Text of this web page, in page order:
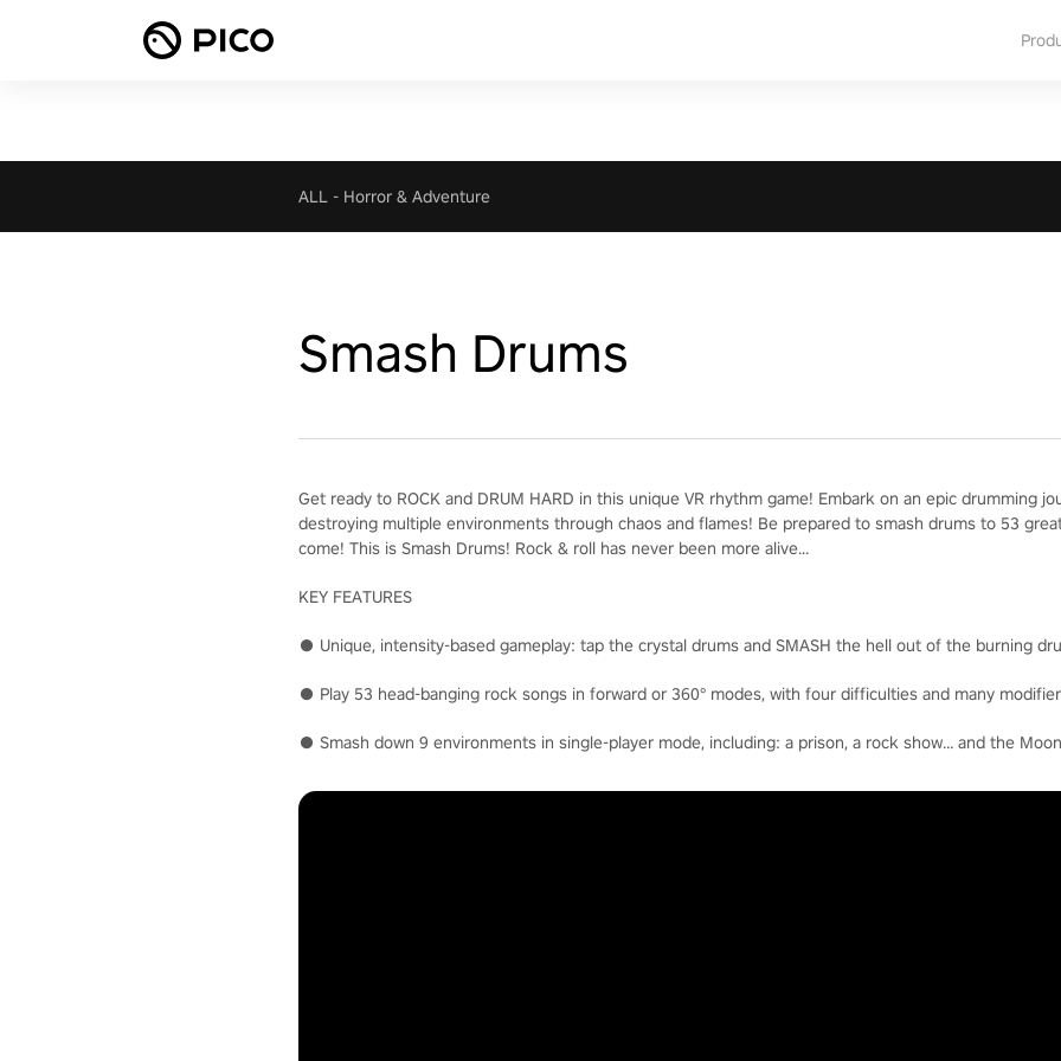
ALL - Horror & Adventure
Smash Drums
Get ready to ROCK and DRUM HARD in this unique VR rhythm game! Embark on an epic drumming
destroying multiple environments through chaos and flames! Be prepared to smash drums to 53
come! This is Smash Drums! Rock & roll has never been more alive...
KEY FEATURES
● Unique, intensity-based gameplay: tap the crystal drums and SMASH the hell out of the burning
● Play 53 head-banging rock songs in forward or 360° modes, with four difficulties and many
● Smash down 9 environments in single-player mode, including: a prison, a rock show… and the